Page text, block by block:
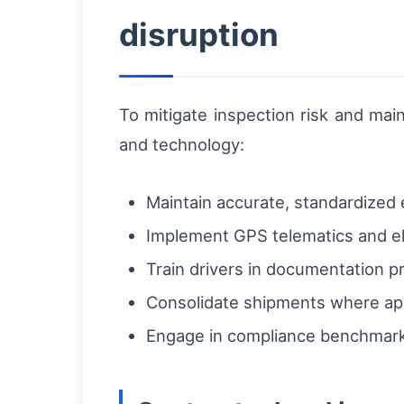
disruption
To mitigate inspection risk and
and technology:
Maintain accurate,
Implement GPS telematics and
Train drivers in documentation
Consolidate shipments where
Engage in compliance